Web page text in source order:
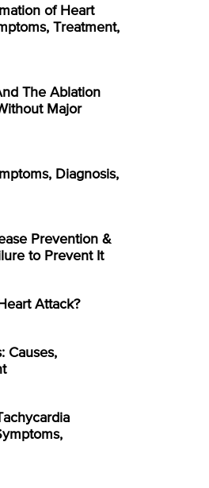
of Heart
Treatment,
The Ablation
Major
Diagnosis,
Prevention &
to Prevent It
Attack?
Causes,